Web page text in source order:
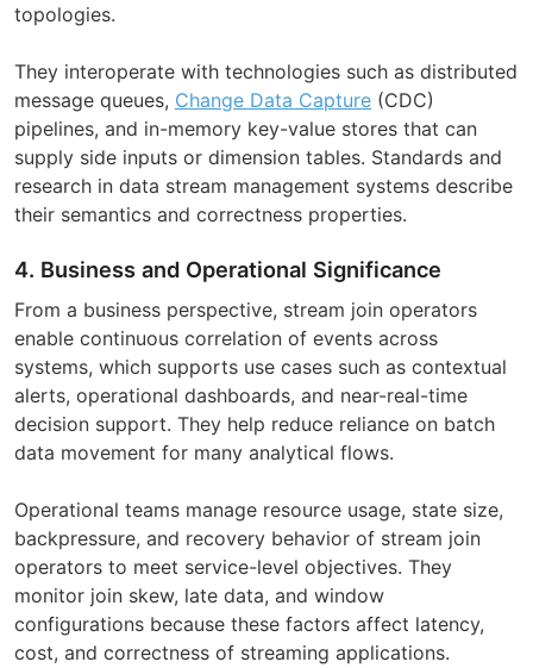
topologies.
They interoperate with technologies such as distributed
message queues, Change Data Capture (CDC)
pipelines, and in-memory key-value stores that can
supply side inputs or dimension tables. Standards and
research in data stream management systems describe
their semantics and correctness properties.
4. Business and Operational Significance
From a business perspective, stream join operators
enable continuous correlation of events across
systems, which supports use cases such as contextual
alerts, operational dashboards, and near-real-time
decision support. They help reduce reliance on batch
data movement for many analytical flows.
Operational teams manage resource usage, state size,
backpressure, and recovery behavior of stream join
operators to meet service-level objectives. They
monitor join skew, late data, and window
configurations because these factors affect latency,
cost, and correctness of streaming applications.